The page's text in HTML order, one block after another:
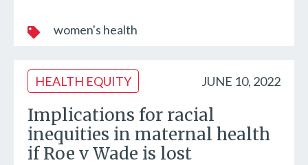
women's health
HEALTH EQUITY JUNE 10, 2022
Implications for racial
inequities in maternal health
if Roe v Wade is lost